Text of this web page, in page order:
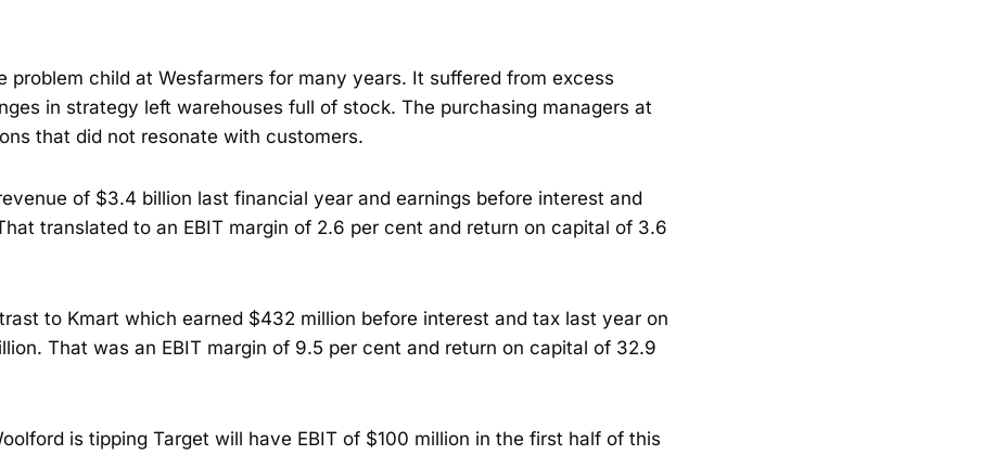
problem child at Wesfarmers for many years. It suffered from excess
in strategy left warehouses full of stock. The purchasing managers at
that did not resonate with customers.
of $3.4 billion last financial year and earnings before interest and
translated to an EBIT margin of 2.6 per cent and return on capital of 3.6
to Kmart which earned $432 million before interest and tax last year on
That was an EBIT margin of 9.5 per cent and return on capital of 32.9
is tipping Target will have EBIT of $100 million in the first half of this